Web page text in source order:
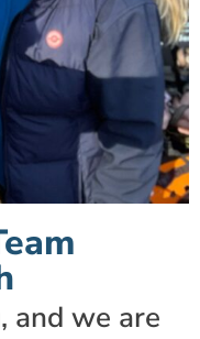
and we are